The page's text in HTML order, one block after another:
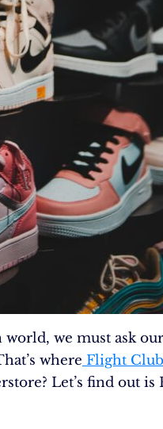
we must ask
where Flight Club
Let’s find out is